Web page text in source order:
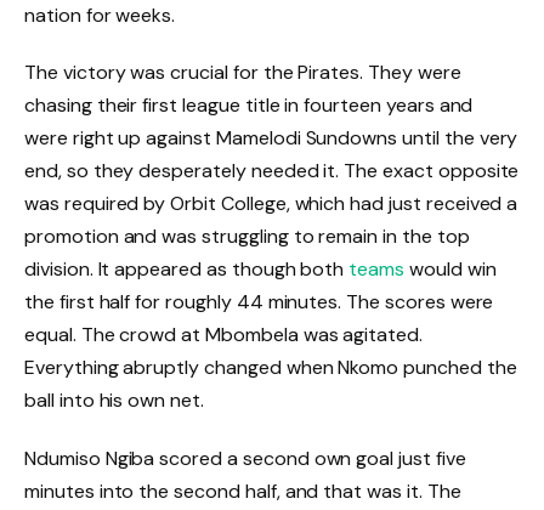
nation for weeks.
The victory was crucial for the Pirates. They were
chasing their first league title in fourteen years and
were right up against Mamelodi Sundowns until the very
end, so they desperately needed it. The exact opposite
was required by Orbit College, which had just received a
promotion and was struggling to remain in the top
division. It appeared as though both teams would win
the first half for roughly 44 minutes. The scores were
equal. The crowd at Mbombela was agitated.
Everything abruptly changed when Nkomo punched the
ball into his own net.
Ndumiso Ngiba scored a second own goal just five
minutes into the second half, and that was it. The